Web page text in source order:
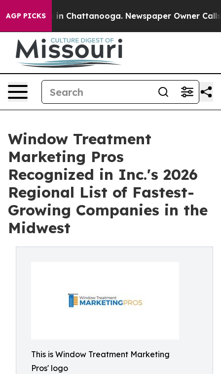
AGP PICKS
Chaos in Chattanooga. Newspaper Owner Calls
Window Treatment
Marketing Pros
Recognized in Inc.'s 2026
Regional List of Fastest-
Growing Companies in the
Midwest
This is Window Treatment Marketing
Pros' logo